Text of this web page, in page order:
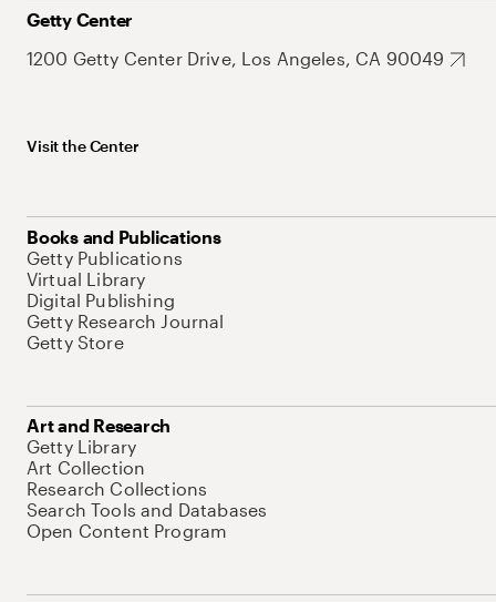
Getty Center
1200 Getty Center Drive, Los Angeles, CA 90049
Visit the Center
Books and Publications
Getty Publications
Virtual Library
Digital Publishing
Getty Research Journal
Getty Store
Art and Research
Getty Library
Art Collection
Research Collections
Search Tools and Databases
Open Content Program